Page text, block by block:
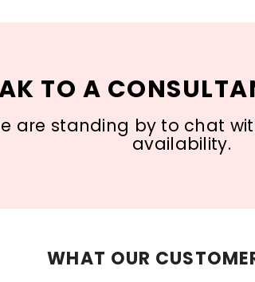
TO A
are standing by to chat
availability.
WHAT OUR